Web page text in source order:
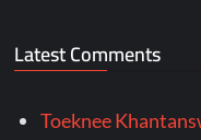
Latest Comments
Toeknee